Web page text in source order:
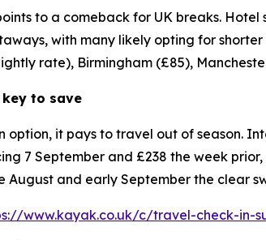
to a comeback for UK breaks.
with many likely opting for
rate), Birmingham (£85),
to save
option, it pays to travel out of season.
7 September and £238 the week
August and early September the clear
www.kayak.co.uk/c/travel-check-in-